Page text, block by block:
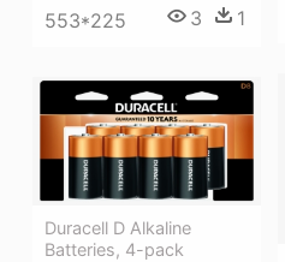
553*225 3 1
Duracell D Alkaline
Batteries, 4-pack